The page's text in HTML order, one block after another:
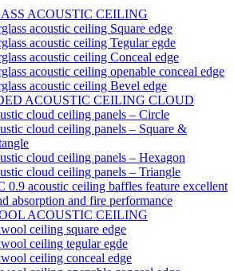
ACOUSTIC CEILING
acoustic ceiling Square edge
acoustic ceiling Tegular egde
acoustic ceiling Conceal edge
acoustic ceiling openable conceal edge
acoustic ceiling Bevel edge
ACOUSTIC CEILING CLOUD
cloud ceiling panels – Circle
cloud ceiling panels – Square &
cloud ceiling panels – Hexagon
cloud ceiling panels – Triangle
0.9 acoustic ceiling baffles feature excellent
absorption and fire performance
ACOUSTIC CEILING
ceiling square edge
ceiling tegular egde
ceiling conceal edge